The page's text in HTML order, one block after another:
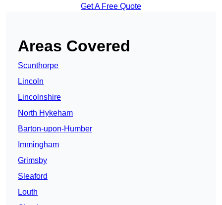
Get A Free Quote
Areas Covered
Scunthorpe
Lincoln
Lincolnshire
North Hykeham
Barton-upon-Humber
Immingham
Grimsby
Sleaford
Louth